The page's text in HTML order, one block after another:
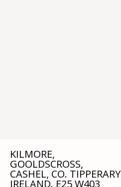
KILMORE,
GOOLDSCROSS,
CASHEL, CO. TIPPERARY
IRELAND. E25 W403